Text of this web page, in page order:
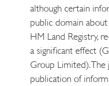
although certain
public domain
HM Land Registry,
a significant effect
Group Limited). The
publication of